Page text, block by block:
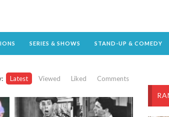
SERIES & SHOWS STAND-UP & COMEDY
Latest Viewed Liked Comments